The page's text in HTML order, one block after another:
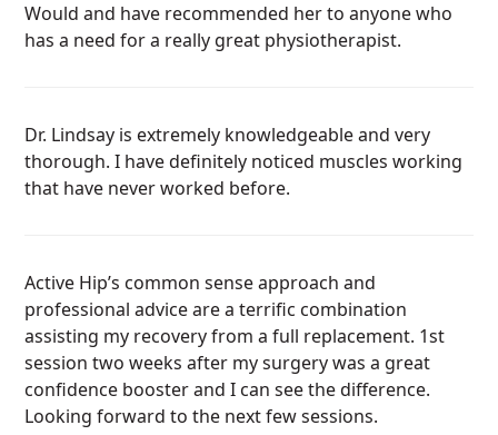
Would and have recommended her to anyone who
has a need for a really great physiotherapist.
Dr. Lindsay is extremely knowledgeable and very
thorough. I have definitely noticed muscles working
that have never worked before.
Active Hip’s common sense approach and
professional advice are a terrific combination
assisting my recovery from a full replacement. 1st
session two weeks after my surgery was a great
confidence booster and I can see the difference.
Looking forward to the next few sessions.